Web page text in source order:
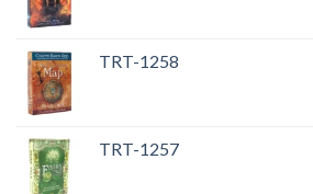
TRT-1258
TRT-1257